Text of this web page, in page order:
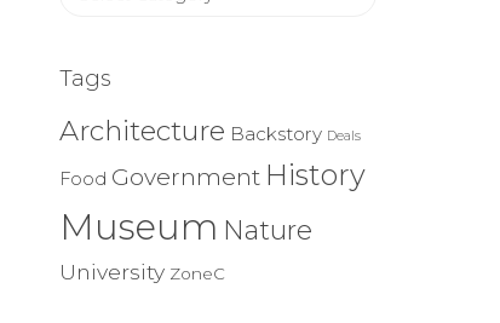
Tags
Architecture Backstory Deals
Food Government History
Museum Nature
University ZoneC